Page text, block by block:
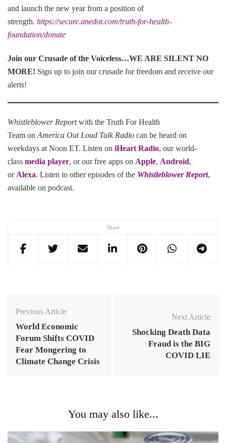
Share
and launch the new year from a position of
strength. https://secure.anedot.com/truth-for-health-
foundation/donate
Join our Crusade of the Voiceless…WE ARE SILENT NO
MORE! Sign up to join our crusade for freedom and receive our
alerts!
Whistleblower Reportwith the Truth For Health
Team on America Out Loud Talk Radio can be heard on
weekdays at Noon ET. Listen on iHeart Radio, our world-
class media player, or our free apps on Apple, Android,
or Alexa. Listen to other episodes of the Whistleblower Report,
available on podcast.
Navigation
Previous Article
World Economic
Forum Shifts COVID
Fear Mongering to
Climate Change Crisis
Next Article
Shocking Death Data
Fraud is the BIG
COVID LIE
You may also like...